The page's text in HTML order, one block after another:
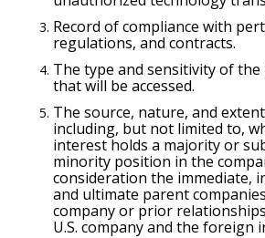
Record of compliance with
regulations, and contracts.
The type and sensitivity of
that will be accessed.
The source, nature, and extent
including, but not limited to,
interest holds a majority or
minority position in the
consideration the immediate,
and ultimate parent
company or prior
U.S. company and the foreign